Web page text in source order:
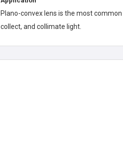
Plano-convex lens is the most
collect, and collimate light.